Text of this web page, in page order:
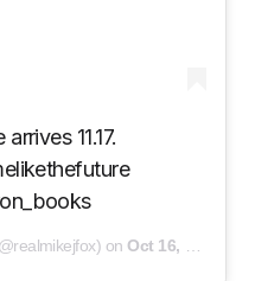
11.17.
on Oct 16, 2020 at 8:09am PDT